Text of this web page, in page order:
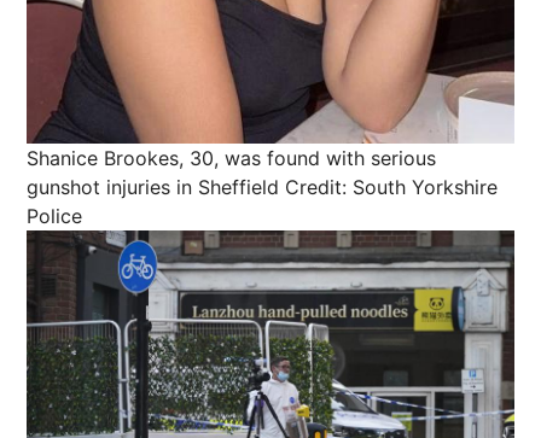
Shanice Brookes, 30, was found with serious
gunshot injuries in Sheffield Credit: South Yorkshire
Police